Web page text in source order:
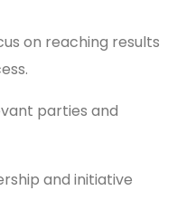
on reaching results
parties and
and initiative